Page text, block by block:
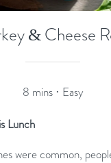
& Cheese
8 mins · Easy
Lunch
werecommon,